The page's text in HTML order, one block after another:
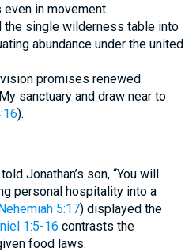
in movement.
the single wilderness table into
abundance under the united
promises renewed
sanctuary and draw near to
).
Jonathan’s son, “You will
personal hospitality into a
5:17) displayed the
1:5-16 contrasts the
food laws.